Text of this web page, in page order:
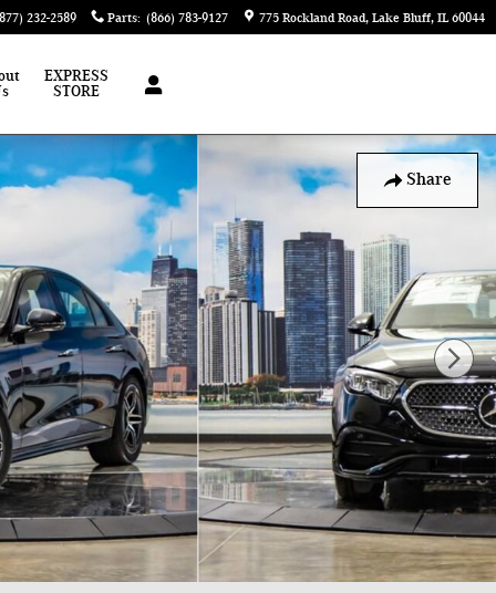
232-2589 Parts: (866) 783-9127 775 Rockland Road Lake Bluff, IL 60044
EXPRESS
STORE
Share